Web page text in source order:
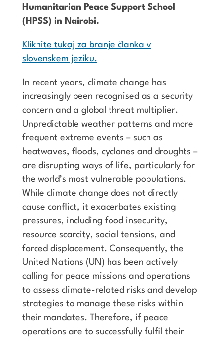
Humanitarian Peace Support School
(HPSS) in Nairobi.
Kliknite tukaj za branje članka v
slovenskem jeziku.
In recent years, climate change has
increasingly been recognised as a security
concern and a global threat multiplier.
Unpredictable weather patterns and more
frequent extreme events – such as
heatwaves, floods, cyclones and droughts –
are disrupting ways of life, particularly for
the world’s most vulnerable populations.
While climate change does not directly
cause conflict, it exacerbates existing
pressures, including food insecurity,
resource scarcity, social tensions, and
forced displacement. Consequently, the
United Nations (UN) has been actively
calling for peace missions and operations
to assess climate-related risks and develop
strategies to manage these risks within
their mandates. Therefore, if peace
operations are to successfully fulfil their